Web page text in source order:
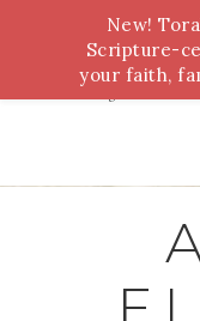
Bible Study
New!
Scripture-
your faith,